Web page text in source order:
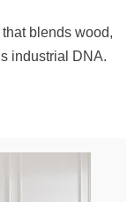
blends wood,
industrial DNA.